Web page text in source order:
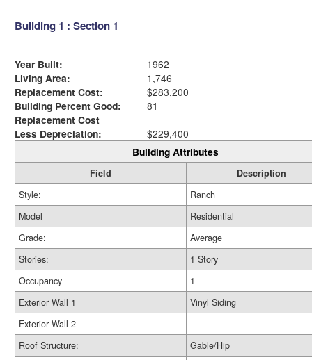
Building 1 : Section 1
Year Built:
1962
Living Area:
1,746
Replacement Cost:
$283,200
Building Percent Good:
81
Replacement Cost
Less Depreciation:
$229,400
Building Attributes
Field
Description
Style:
Ranch
Model
Residential
Grade:
Average
Stories:
1 Story
Occupancy
1
Exterior Wall 1
Vinyl Siding
Exterior Wall 2
Roof Structure:
Gable/Hip